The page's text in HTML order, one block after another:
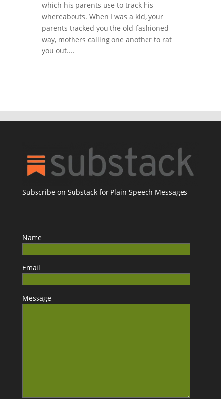
which his parents use to track his
whereabouts. When I was a kid, your
parents tracked you the old-fashioned
way, mothers calling one another to rat
you out....
Subscribe on Substack for Plain Speech Messages
Name
Email
Message